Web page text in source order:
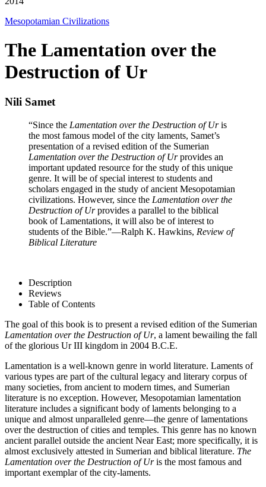
Mesopotamian Civilizations
The Lamentation over the
Destruction of Ur
Nili Samet
“Since the Lamentation over the Destruction of Uris
the most famous model of the city laments, Samet’s
presentation of a revised edition of the Sumerian
Lamentation over the Destruction of Urprovides an
important updated resource for the study of this unique
genre. It will be of special interest to students and
scholars engaged in the study of ancient Mesopotamian
civilizations. However, since the Lamentation over the
Destruction of Urprovides a parallel to the biblical
book of Lamentations, it will also be of interest to
students of the Bible.”—Ralph K. Hawkins, Review of
Biblical Literature
Description
Reviews
Table of Contents
The goal of this book is to present a revised edition of the Sumerian
Lamentation over the Destruction of Ur, a lament bewailing the fall
of the glorious Ur III kingdom in 2004 B.C.E.
Lamentation is a well-known genre in world literature. Laments of
various types are part of the cultural legacy and literary corpus of
many societies, from ancient to modern times, and Sumerian
literature is no exception. However, Mesopotamian lamentation
literature includes a significant body of laments belonging to a
unique and almost unparalleled genre—the genre of lamentations
over the destruction of cities and temples. This genre has no known
ancient parallel outside the ancient Near East; more specifically, it is
almost exclusively attested in Sumerian and biblical literature. The
Lamentation over the Destruction of Uris the most famous and
important exemplar of the city-laments.